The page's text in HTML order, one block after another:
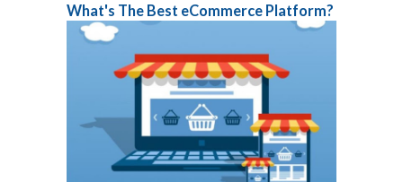
What's The Best eCommerce Platform?